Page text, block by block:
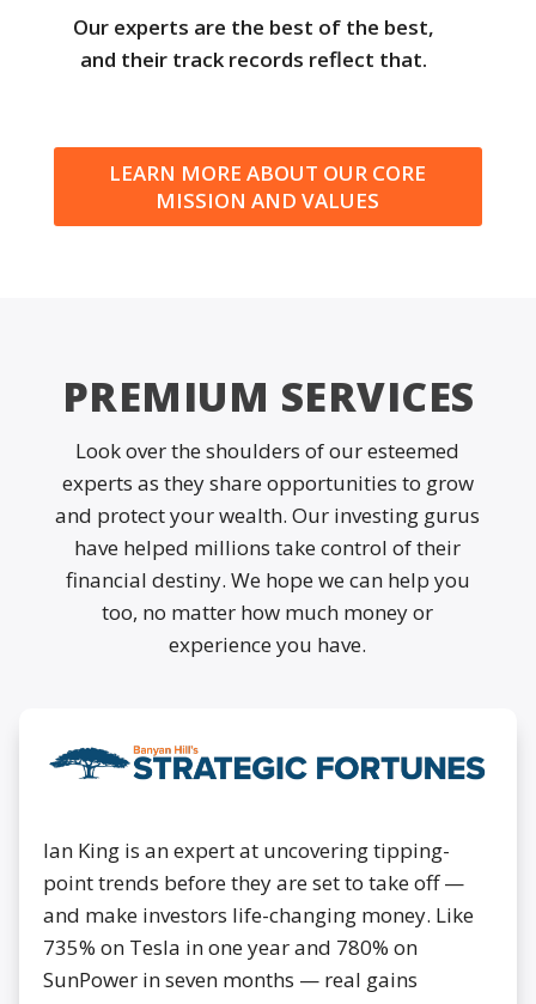
Our experts are the best of the best,
and their track records reflect that.
LEARN MORE ABOUT OUR CORE
MISSION AND VALUES
PREMIUM SERVICES
Look over the shoulders of our esteemed
experts as they share opportunities to grow
and protect your wealth. Our investing gurus
have helped millions take control of their
financial destiny. We hope we can help you
too, no matter how much money or
experience you have.
Ian King is an expert at uncovering tipping-
point trends before they are set to take off —
and make investors life-changing money. Like
735% on Tesla in one year and 780% on
SunPower in seven months — real gains